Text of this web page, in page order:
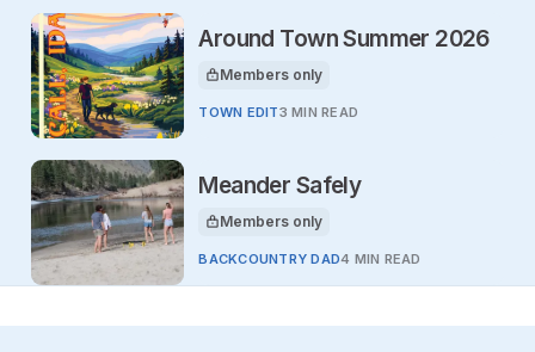
Around Town Summer 2026
This article is for
Members only
TOWN EDIT3 MIN READ
Meander Safely
This article is for
Members only
BACKCOUNTRY DAD4 MIN READ